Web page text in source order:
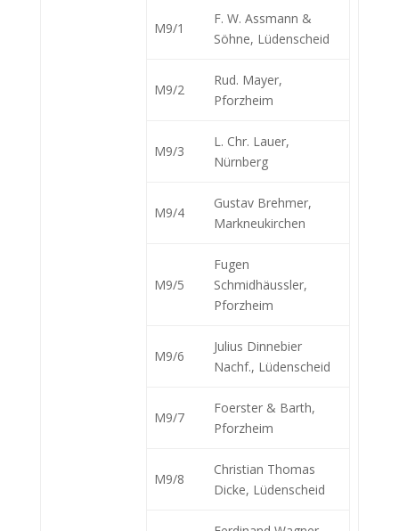
M9/1
F. W. Assmann &
Söhne, Lüdenscheid
M9/2
Rud. Mayer,
Pforzheim
M9/3
L. Chr. Lauer,
Nürnberg
M9/4
Gustav Brehmer,
Markneukirchen
M9/5
Fugen
Schmidhäussler,
Pforzheim
M9/6
Julius Dinnebier
Nachf., Lüdenscheid
M9/7
Foerster & Barth,
Pforzheim
M9/8
Christian Thomas
Dicke, Lüdenscheid